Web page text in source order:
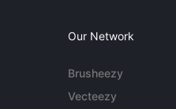
Our Network
Brusheezy
Vecteezy